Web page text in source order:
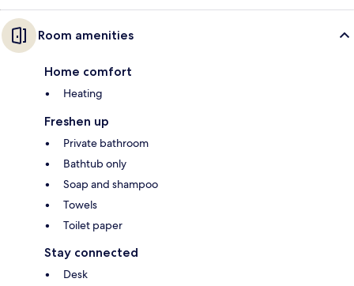
Room amenities
Home comfort
Heating
Freshen up
Private bathroom
Bathtub only
Soap and shampoo
Towels
Toilet paper
Stay connected
Desk